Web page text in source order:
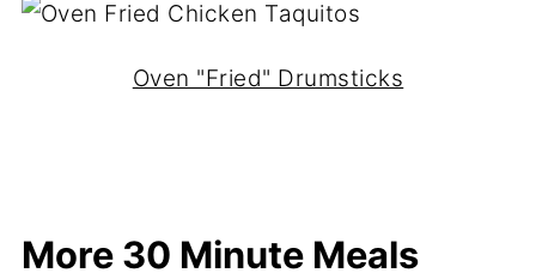
Oven "Fried" Drumsticks
More 30 Minute Meals